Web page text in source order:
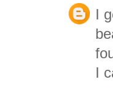
I
I